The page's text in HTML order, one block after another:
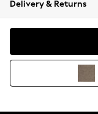
Coats &
Hoodies &
Delivery & Returns